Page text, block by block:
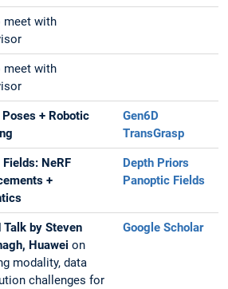
meet with
meet with
+ Robotic
Gen6D
TransGrasp
Fields: NeRF
+
Depth Priors
Panoptic Fields
Talk by Steven
Huawei on
modality, data
challenges for
Google Scholar